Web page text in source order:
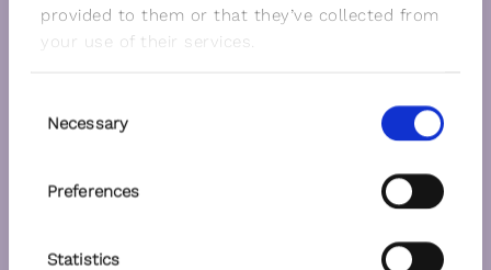
provided to them or that they’ve collected from
your use of their services.
Selection
Necessary
Preferences
Statistics